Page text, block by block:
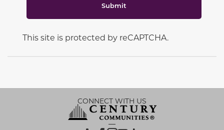
Submit
This site is protected by reCAPTCHA.
CONNECT WITH US